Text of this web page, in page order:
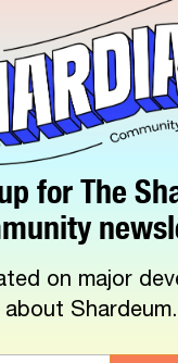
for The
on major
about Shardeum.